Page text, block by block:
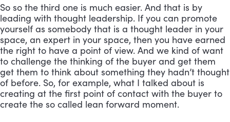
So so the third one is much easier. And that is by
leading with thought leadership. If you can promote
yourself as somebody that is a thought leader in your
space, an expert in your space, then you have earned
the right to have a point of view. And we kind of want
to challenge the thinking of the buyer and get them
get them to think about something they hadn’t thought
of before. So, for example, what I talked about is
creating at the first point of contact with the buyer to
create the so called lean forward moment.